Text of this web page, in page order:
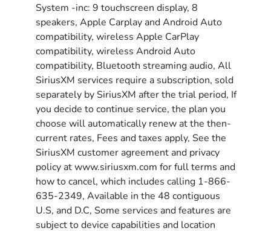
System -inc: 9 touchscreen display, 8
speakers, Apple Carplay and Android Auto
compatibility, wireless Apple CarPlay
compatibility, wireless Android Auto
compatibility, Bluetooth streaming audio, All
SiriusXM services require a subscription, sold
separately by SiriusXM after the trial period, If
you decide to continue service, the plan you
choose will automatically renew at the then-
current rates, Fees and taxes apply, See the
SiriusXM customer agreement and privacy
policy at www.siriusxm.com for full terms and
how to cancel, which includes calling 1-866-
635-2349, Available in the 48 contiguous
U.S, and D.C, Some services and features are
subject to device capabilities and location